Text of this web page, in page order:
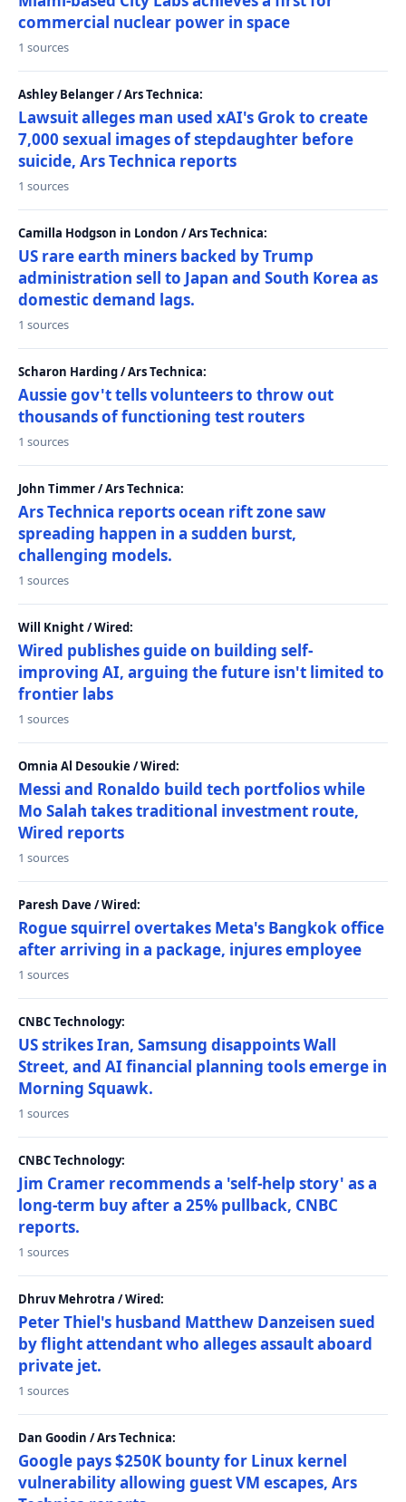
commercial nuclear power in space
1 sources
Ashley Belanger / Ars Technica:
Lawsuit alleges man used xAI's Grok to create
7,000 sexual images of stepdaughter before
suicide, Ars Technica reports
1 sources
Camilla Hodgson in London / Ars Technica:
US rare earth miners backed by Trump
administration sell to Japan and South Korea as
domestic demand lags.
1 sources
Scharon Harding / Ars Technica:
Aussie gov't tells volunteers to throw out
thousands of functioning test routers
1 sources
John Timmer / Ars Technica:
Ars Technica reports ocean rift zone saw
spreading happen in a sudden burst,
challenging models.
1 sources
Will Knight / Wired:
Wired publishes guide on building self-
improving AI, arguing the future isn't limited to
frontier labs
1 sources
Omnia Al Desoukie / Wired:
Messi and Ronaldo build tech portfolios while
Mo Salah takes traditional investment route,
Wired reports
1 sources
Paresh Dave / Wired:
Rogue squirrel overtakes Meta's Bangkok office
after arriving in a package, injures employee
1 sources
CNBC Technology:
US strikes Iran, Samsung disappoints Wall
Street, and AI financial planning tools emerge in
Morning Squawk.
1 sources
CNBC Technology:
Jim Cramer recommends a 'self-help story' as a
long-term buy after a 25% pullback, CNBC
reports.
1 sources
Dhruv Mehrotra / Wired:
Peter Thiel's husband Matthew Danzeisen sued
by flight attendant who alleges assault aboard
private jet.
1 sources
Dan Goodin / Ars Technica:
Google pays $250K bounty for Linux kernel
vulnerability allowing guest VM escapes, Ars